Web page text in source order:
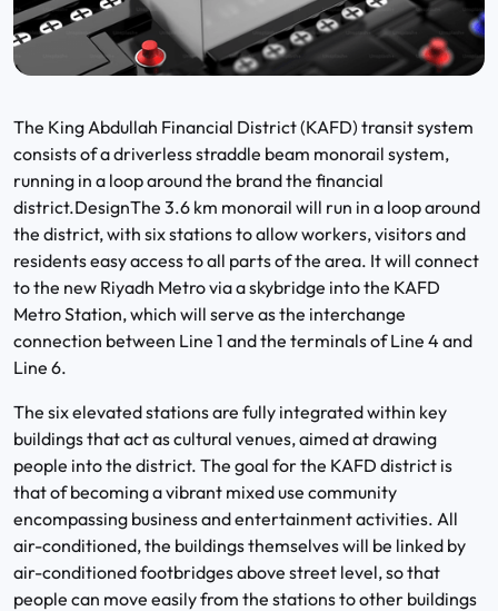
The King Abdullah Financial District (KAFD) transit system
consists of a driverless straddle beam monorail system,
running in a loop around the brand the financial
district.DesignThe 3.6 km monorail will run in a loop around
the district, with six stations to allow workers, visitors and
residents easy access to all parts of the area. It will connect
to the new Riyadh Metro via a skybridge into the KAFD
Metro Station, which will serve as the interchange
connection between Line 1 and the terminals of Line 4 and
Line 6.
The six elevated stations are fully integrated within key
buildings that act as cultural venues, aimed at drawing
people into the district. The goal for the KAFD district is
that of becoming a vibrant mixed use community
encompassing business and entertainment activities. All
air-conditioned, the buildings themselves will be linked by
air-conditioned footbridges above street level, so that
people can move easily from the stations to other buildings